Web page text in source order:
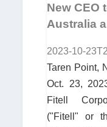
New CEO
Australia
2023-10-
Taren Point,
Oct. 23,
Fitell
("Fitell" or